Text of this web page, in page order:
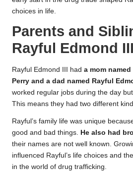
choices in life.
Parents and
Rayful Edmond III
Rayful Edmond III had a mom
Perry and a dad named Rayful
worked regular jobs during the day
This means they had two different
Rayful’s family life was unique
good and bad things. He also had
their names are not well known.
influenced Rayful’s life choices and
in the world of drug trafficking.